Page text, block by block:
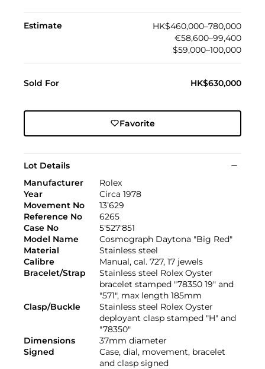
Estimate
HK$460,000–780,000
€58,600–99,400
$59,000–100,000
Sold For HK$630,000
Favorite
Lot Details
Manufacturer
Rolex
Year
Circa 1978
Movement No
13’629
Reference No
6265
Case No
5'527'851
Model Name
Cosmograph Daytona "Big Red"
Material
Stainless steel
Calibre
Manual, cal. 727, 17 jewels
Bracelet/Strap
Stainless steel Rolex Oyster
bracelet stamped "78350 19" and
"571", max length 185mm
Clasp/Buckle
Stainless steel Rolex Oyster
deployant clasp stamped "H" and
"78350"
Dimensions
37mm diameter
Signed
Case, dial, movement, bracelet
and clasp signed